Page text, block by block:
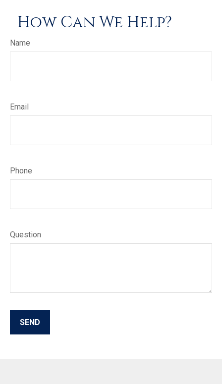
How Can We Help?
Name
Email
Phone
Question
SEND